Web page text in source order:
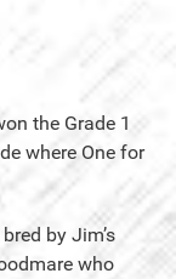
the Grade 1
where One for
by Jim’s
who